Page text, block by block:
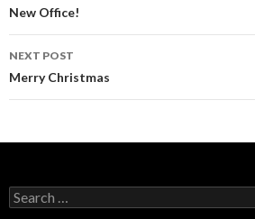
Post
navigation
New Office!
NEXT POST
Merry Christmas
S
e